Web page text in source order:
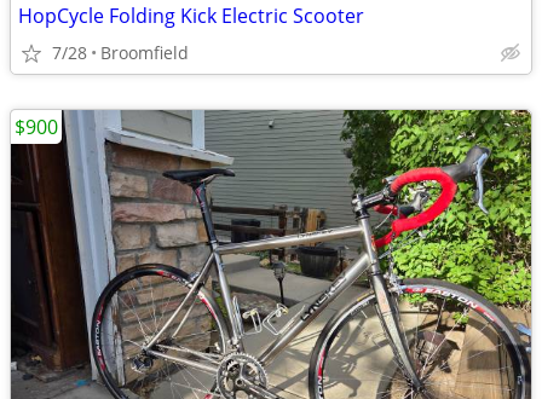
HopCycle Folding Kick Electric Scooter
7/28 Broomfield
$900